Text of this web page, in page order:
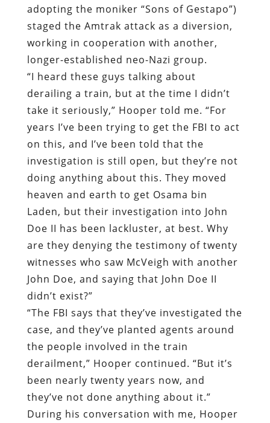
adopting the moniker “Sons of Gestapo”)
staged the Amtrak attack as a diversion,
working in cooperation with another,
longer-established neo-Nazi group.
“I heard these guys talking about
derailing a train, but at the time I didn’t
take it seriously,” Hooper told me. “For
years I’ve been trying to get the FBI to act
on this, and I’ve been told that the
investigation is still open, but they’re not
doing anything about this. They moved
heaven and earth to get Osama bin
Laden, but their investigation into John
Doe II has been lackluster, at best. Why
are they denying the testimony of twenty
witnesses who saw McVeigh with another
John Doe, and saying that John Doe II
didn’t exist?”
“The FBI says that they’ve investigated the
case, and they’ve planted agents around
the people involved in the train
derailment,” Hooper continued. “But it’s
been nearly twenty years now, and
they’ve not done anything about it.”
During his conversation with me, Hooper